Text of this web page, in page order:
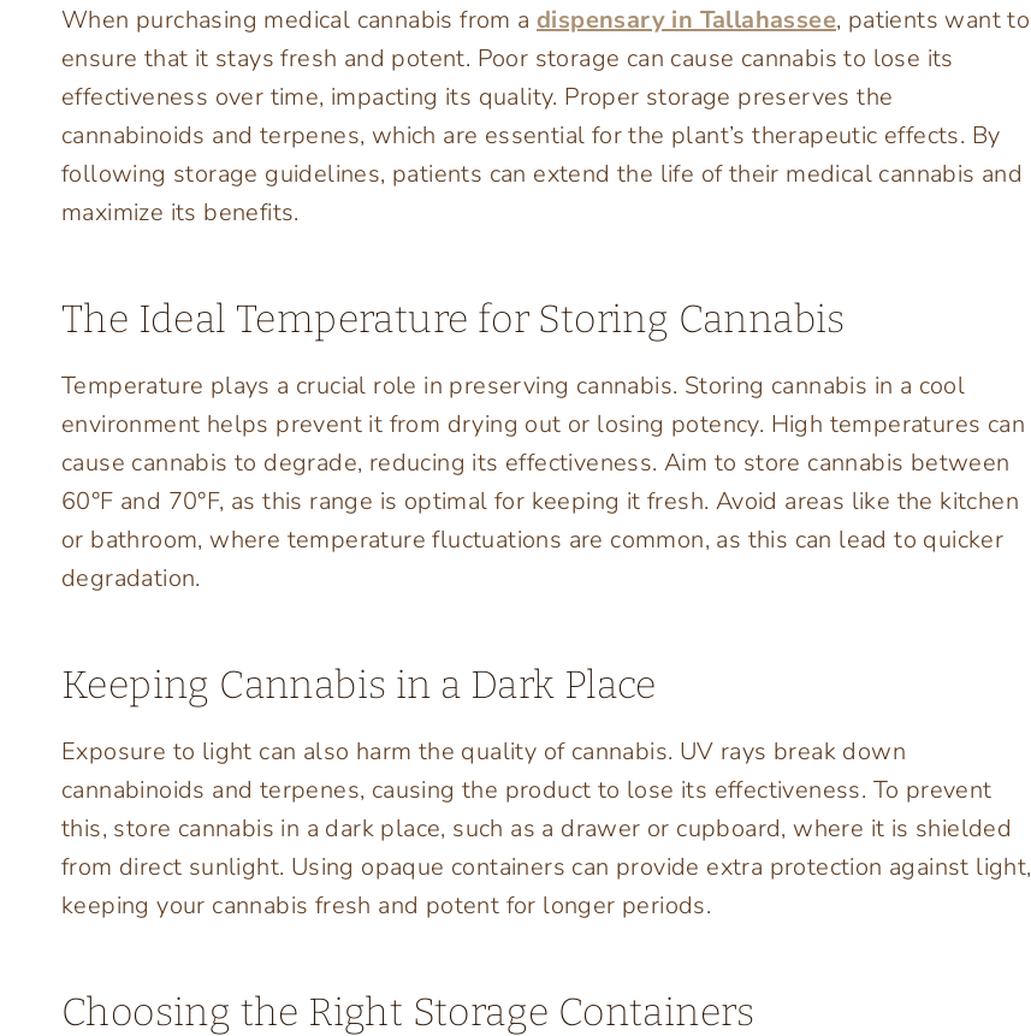
When purchasing medical cannabis from a dispensary in Tallahassee, patients want to
ensure that it stays fresh and potent. Poor storage can cause cannabis to lose its
effectiveness over time, impacting its quality. Proper storage preserves the
cannabinoids and terpenes, which are essential for the plant’s therapeutic effects. By
following storage guidelines, patients can extend the life of their medical cannabis and
maximize its benefits.
The Ideal Temperature for Storing Cannabis
Temperature plays a crucial role in preserving cannabis. Storing cannabis in a cool
environment helps prevent it from drying out or losing potency. High temperatures can
cause cannabis to degrade, reducing its effectiveness. Aim to store cannabis between
60°F and 70°F, as this range is optimal for keeping it fresh. Avoid areas like the kitchen
or bathroom, where temperature fluctuations are common, as this can lead to quicker
degradation.
Keeping Cannabis in a Dark Place
Exposure to light can also harm the quality of cannabis. UV rays break down
cannabinoids and terpenes, causing the product to lose its effectiveness. To prevent
this, store cannabis in a dark place, such as a drawer or cupboard, where it is shielded
from direct sunlight. Using opaque containers can provide extra protection against light,
keeping your cannabis fresh and potent for longer periods.
Choosing the Right Storage Containers